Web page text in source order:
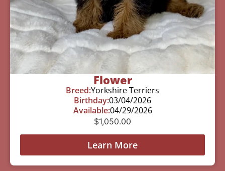
Flower
Breed:Yorkshire Terriers
Birthday:03/04/2026
Available:04/29/2026
$1,050.00
Learn More